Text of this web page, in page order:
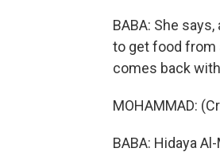
BABA: She
to get food from
comes back
MOHAMMAD:
BABA: Hidaya